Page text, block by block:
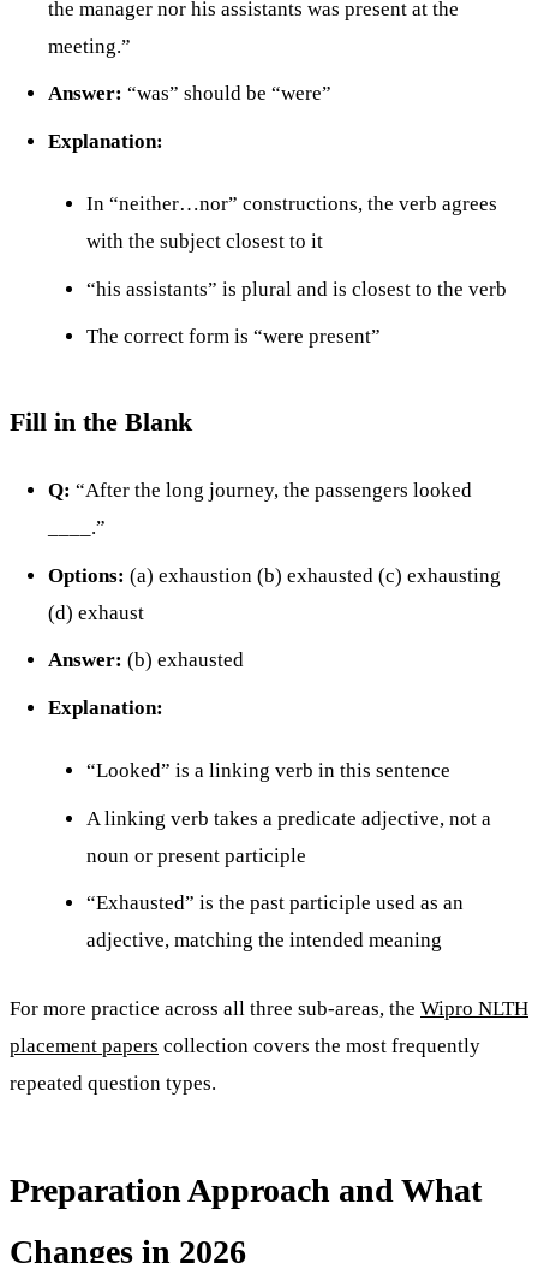
the manager nor his assistants was present at the
meeting.”
Answer: “was” should be “were”
Explanation:
In “neither…nor” constructions, the verb agrees
with the subject closest to it
“his assistants” is plural and is closest to the verb
The correct form is “were present”
Fill in the Blank
Q: “After the long journey, the passengers looked
____.”
Options: (a) exhaustion (b) exhausted (c) exhausting
(d) exhaust
Answer: (b) exhausted
Explanation:
“Looked” is a linking verb in this sentence
A linking verb takes a predicate adjective, not a
noun or present participle
“Exhausted” is the past participle used as an
adjective, matching the intended meaning
For more practice across all three sub-areas, the Wipro NLTH
placement papers collection covers the most frequently
repeated question types.
Preparation Approach and What
Changes in 2026